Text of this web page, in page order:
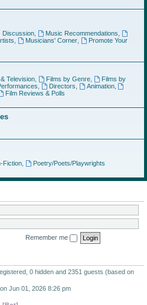
Discussion, Music Recommendations
Musicians' Corner,
Promote Your
Television, Films by Genre,
Films by
Directors Animation,
Film Reviews & Polls
Fiction,
Poetry/Poets/Playwrights
Remember me
0 hidden and 2351 guests (based on
Jun 01, 2026 8:26 pm